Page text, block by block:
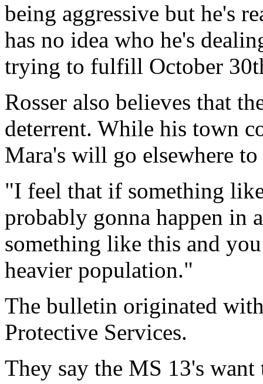
being aggressive but he's
has no idea who he's
trying to fulfill October
Rosser also believes that
deterrent. While his town
Mara's will go elsewhere
"I feel that if something
probably gonna happen in
something like this and
heavier population."
The bulletin originated
Protective Services.
They say the MS 13's